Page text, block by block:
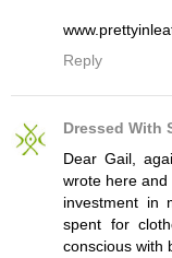
Reply
Dressed With
Dear Gail,
wrote here
investment in
spent for
conscious with